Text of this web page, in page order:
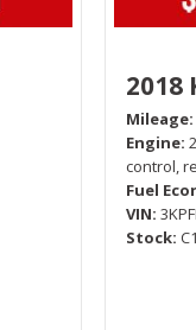
2018
Mileage
Engine
control,
Fuel
VIN
Stock